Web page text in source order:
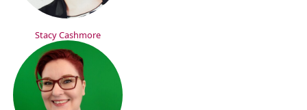
Stacy Cashmore